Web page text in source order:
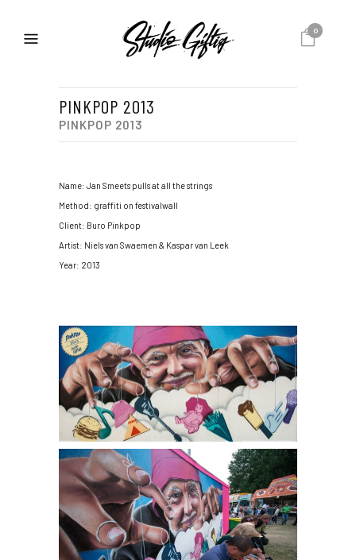
0
PINKPOP 2013
PINKPOP 2013
Name: Jan Smeets pulls at all the strings
Method: graffiti on festivalwall
Client: Buro Pinkpop
Artist: Niels van Swaemen & Kaspar van Leek
Year: 2013